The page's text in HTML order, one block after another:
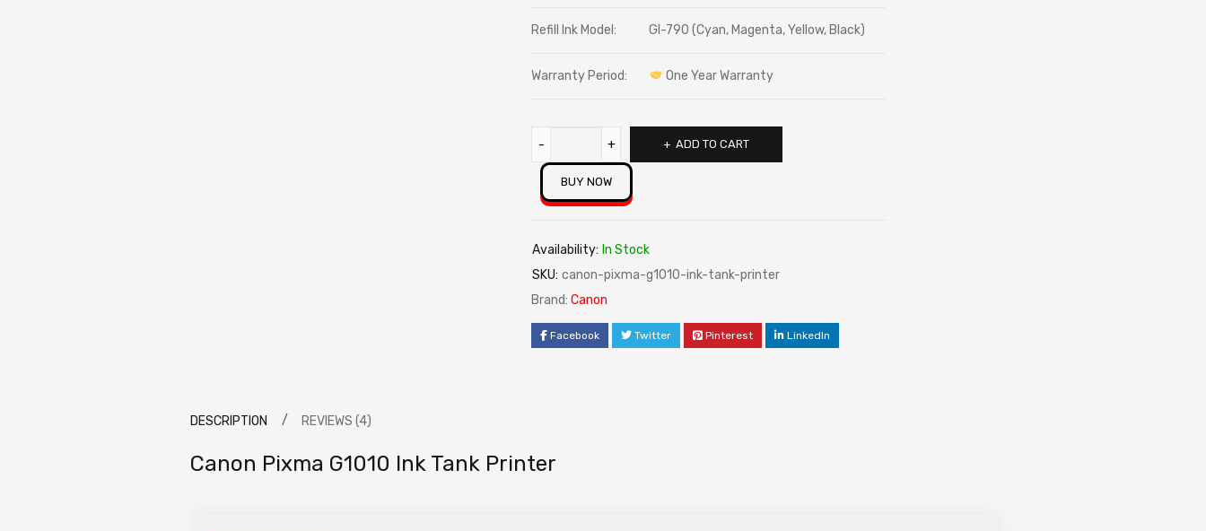
Refill Ink Model: GI-790 (Cyan, Magenta, Yellow, Black)
Warranty Period: One Year Warranty
ADD TO CART
BUY NOW
Availability: In Stock
SKU: canon-pixma-g1010-ink-tank-printer
Brand: Canon
Facebook Twitter Pinterest LinkedIn
DESCRIPTION REVIEWS (4)
Canon Pixma G1010 Ink Tank Printer